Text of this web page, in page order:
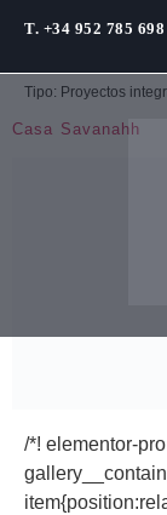
T. +34 952 785 698
Tipo: Proyectos
Casa Savanahh
/*! elementor-